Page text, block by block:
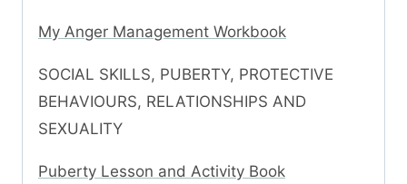
My Anger Management Workbook
SOCIAL SKILLS, PUBERTY, PROTECTIVE
BEHAVIOURS, RELATIONSHIPS AND
SEXUALITY
Puberty Lesson and Activity Book